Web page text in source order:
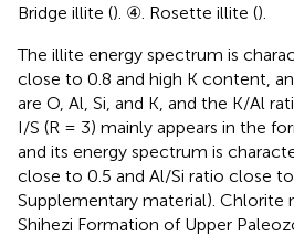
Bridge illite (). ④. Rosette illite ().
The illite energy spectrum is
close to 0.8 and high K content,
are O, Al, Si, and K, and the K/Al
I/S (R = 3) mainly appears in the
and its energy spectrum is
close to 0.5 and Al/Si ratio close
Supplementary material). Chlorite
Shihezi Formation of Upper